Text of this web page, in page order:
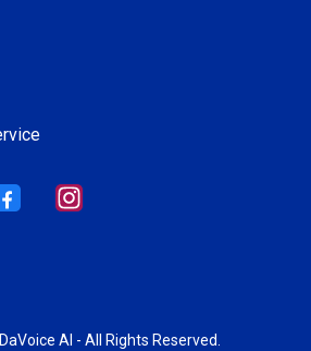
AI - All Rights Reserved.